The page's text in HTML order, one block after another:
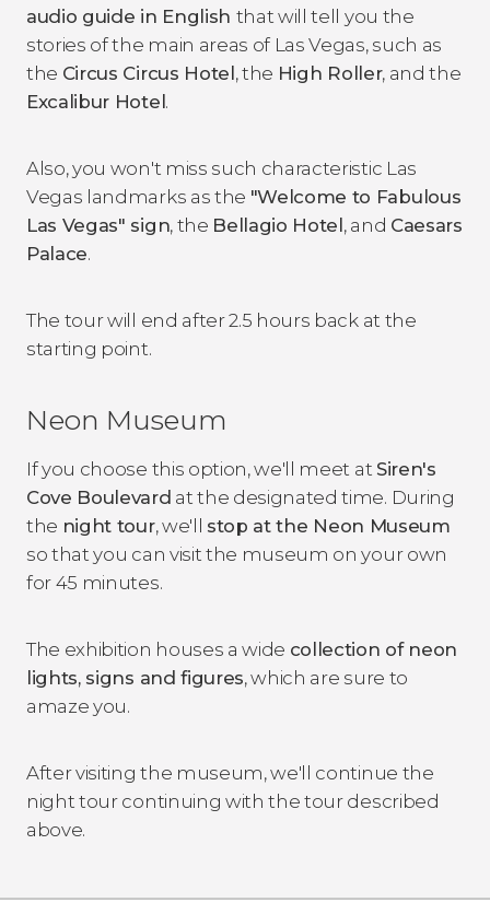
audio guide in English that will tell you the
stories of the main areas of Las Vegas, such as
the Circus Circus Hotel, the High Roller, and the
Excalibur Hotel.
Also, you won't miss such characteristic Las
Vegas landmarks as the "Welcome to Fabulous
Las Vegas" sign, the Bellagio Hotel, and Caesars
Palace.
The tour will end after 2.5 hours back at the
starting point.
Neon Museum
If you choose this option, we'll meet at Siren's
Cove Boulevard at the designated time. During
the night tour, we'll stop at the Neon Museum
so that you can visit the museum on your own
for 45 minutes.
The exhibition houses a wide collection of neon
lights, signs and figures, which are sure to
amaze you.
After visiting the museum, we'll continue the
night tour continuing with the tour described
above.